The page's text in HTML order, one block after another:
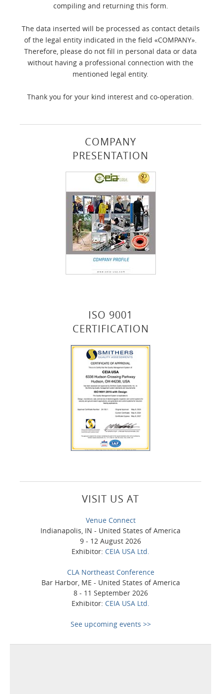
compiling and returning this form.
The data inserted will be processed as contact details
of the legal entity indicated in the field «COMPANY».
Therefore, please do not fill in personal data or data
without having a professional connection with the
mentioned legal entity.
Thank you for your kind interest and co-operation.
COMPANY
PRESENTATION
ISO 9001
CERTIFICATION
VISIT US AT
Venue Connect
Indianapolis, IN - United States of America
9 - 12 August 2026
Exhibitor: CEIA USA Ltd.
CLA Northeast Conference
Bar Harbor, ME - United States of America
8 - 11 September 2026
Exhibitor: CEIA USA Ltd.
See upcoming events >>